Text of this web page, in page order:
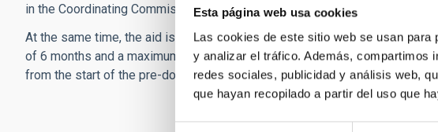
Esta página web usa cookies
Las cookies de este sitio web se usan
y analizar el tráfico. Además, compartimos
redes sociales, publicidad y análisis web,
que hayan recopilado a partir del uso que
in the Coordinating Commission for Agrarian Research INIA-CCAA.
At the same time, the aid is intended to finance the hiring, during a
of 6 months and a maximum of 12 months, of those doctoral students
from the start of the pre-doctoral aid, taking into account, in any case, the